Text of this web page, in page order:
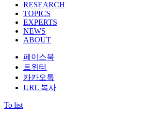
RESEARCH
TOPICS
EXPERTS
NEWS
ABOUT
페이스북
트위터
카카오톡
URL 복사
To list